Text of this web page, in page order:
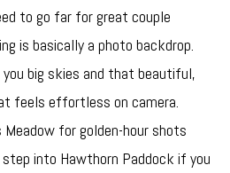
to go far for great couple
is basically a photo backdrop.
you big skies and that beautiful,
feels effortless on camera.
Meadow for golden-hour shots
into Hawthorn Paddock if you